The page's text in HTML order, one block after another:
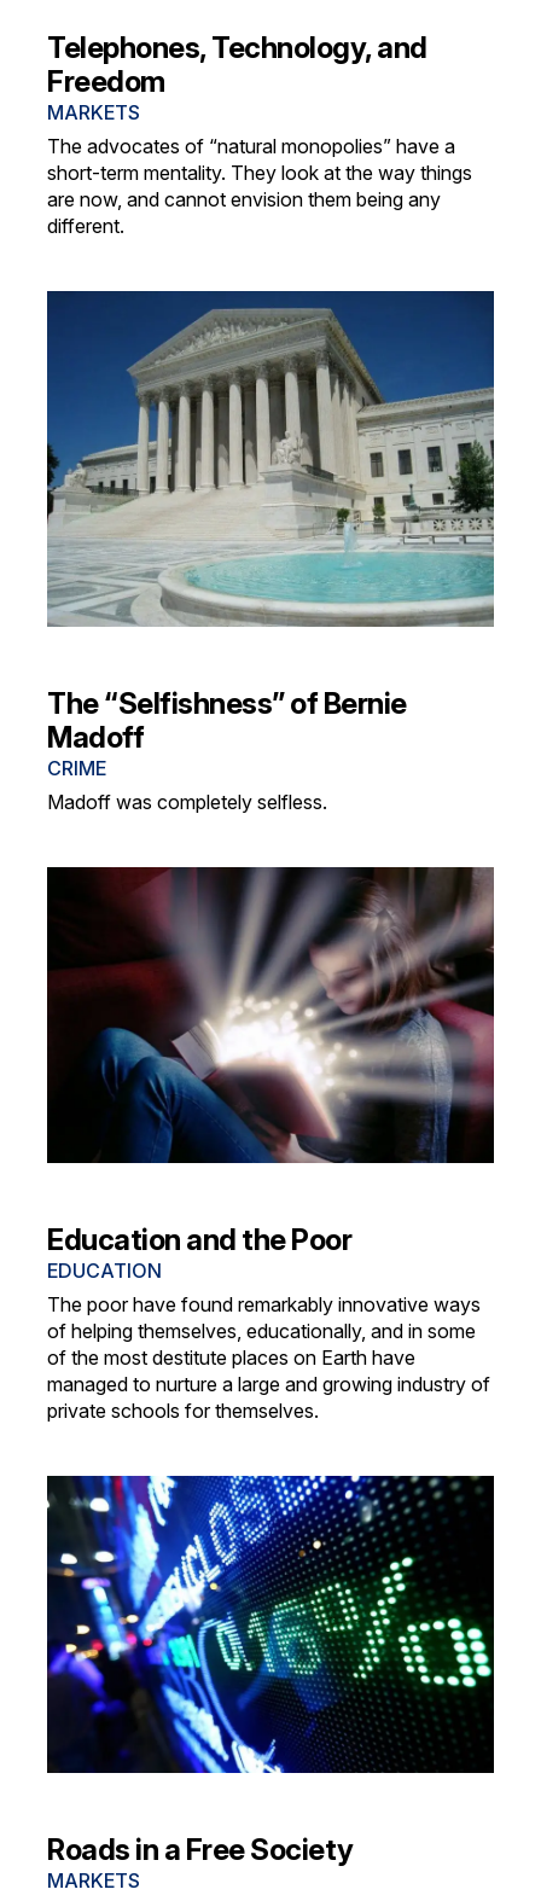
Telephones, Technology, and
Freedom
MARKETS
The advocates of “natural monopolies” have a
short-term mentality. They look at the way things
are now, and cannot envision them being any
different.
The “Selfishness” of Bernie
Madoff
CRIME
Madoff was completely selfless.
Education and the Poor
EDUCATION
The poor have found remarkably innovative ways
of helping themselves, educationally, and in some
of the most destitute places on Earth have
managed to nurture a large and growing industry of
private schools for themselves.
Roads in a Free Society
MARKETS